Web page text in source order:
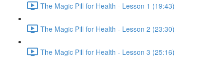
The Magic Pill for Health - Lesson 1 (19:43)
The Magic Pill for Health - Lesson 2 (23:30)
The Magic Pill for Health - Lesson 3 (25:16)